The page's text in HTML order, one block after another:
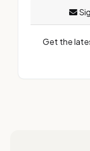
Get the